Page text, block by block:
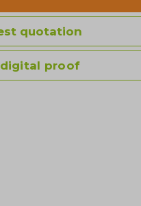
quotation
proof